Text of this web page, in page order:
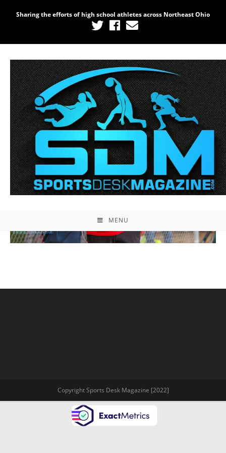
Sharing the efforts of high school athletes across Northeast Ohio
MENU
Copyright Sports Desk Magazine [2022]